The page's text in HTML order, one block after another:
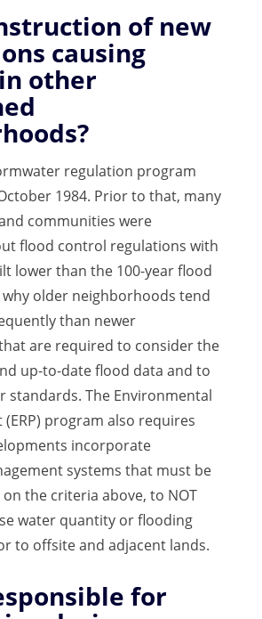
of new
causing
other
regulation program
1984. Prior to that, many
communities were
flood control regulations with
lower than the 100-year flood
why older neighborhoods tend
than newer
are required to consider the
up-to-date flood data and to
standards. The Environmental
(ERP) program also requires
incorporate
systems that must be
the criteria above, to NOT
water quantity or flooding
to offsite and adjacent lands.
for